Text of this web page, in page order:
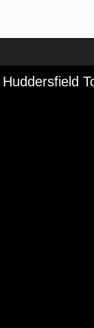
Huddersfield